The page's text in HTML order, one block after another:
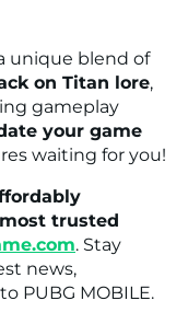
unique blend of
on Titan lore,
gameplay
your game
waiting for you!
trusted
. Stay
news,
PUBG MOBILE.